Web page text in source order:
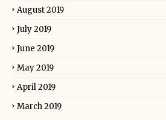
August 2019
July 2019
June 2019
May 2019
April 2019
March 2019